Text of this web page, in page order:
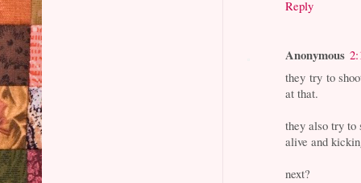
Reply
Anonymous
they try to
at that.
they also try to
alive and
next?